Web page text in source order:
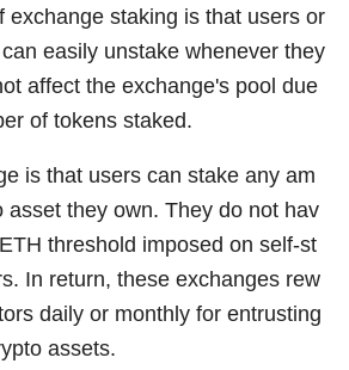
exchange staking is that users or
easily unstake whenever they
affect the exchange's pool due
of tokens staked.
is that users can stake any am
asset they own. They do not hav
threshold imposed on self-st
In return, these exchanges rew
daily or monthly for entrusting
assets.